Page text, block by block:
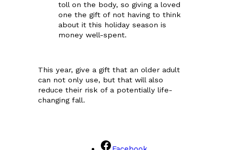
toll on the body, so giving a loved
one the gift of not having to think
about it this holiday season is
money well-spent.
This year, give a gift that an older adult
can not only use, but that will also
reduce their risk of a potentially life-
changing fall.